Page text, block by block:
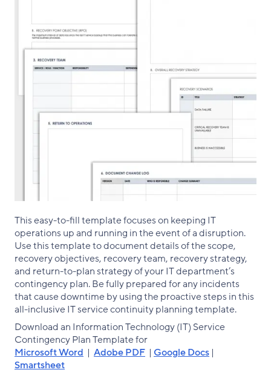
This easy-to-fill template focuses on keeping IT
operations up and running in the event of a disruption.
Use this template to document details of the scope,
recovery objectives, recovery team, recovery strategy,
and return-to-plan strategy of your IT department’s
contingency plan. Be fully prepared for any incidents
that cause downtime by using the proactive steps in this
all-inclusive IT service continuity planning template.
Download an Information Technology (IT) Service
Contingency Plan Template for
Microsoft Word | Adobe PDF | Google Docs |
Smartsheet